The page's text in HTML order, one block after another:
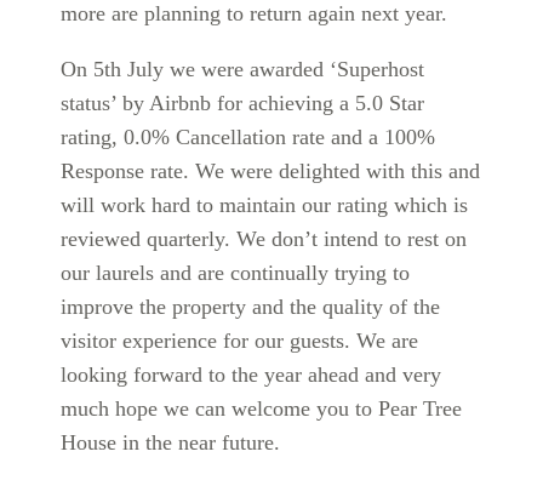
more are planning to return again next year.
On 5th July we were awarded ‘Superhost
status’ by Airbnb for achieving a 5.0 Star
rating, 0.0% Cancellation rate and a 100%
Response rate. We were delighted with this and
will work hard to maintain our rating which is
reviewed quarterly. We don’t intend to rest on
our laurels and are continually trying to
improve the property and the quality of the
visitor experience for our guests. We are
looking forward to the year ahead and very
much hope we can welcome you to Pear Tree
House in the near future.